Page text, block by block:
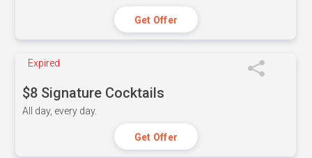
Get Offer
Expired
$8 Signature Cocktails
All day, every day.
Get Offer